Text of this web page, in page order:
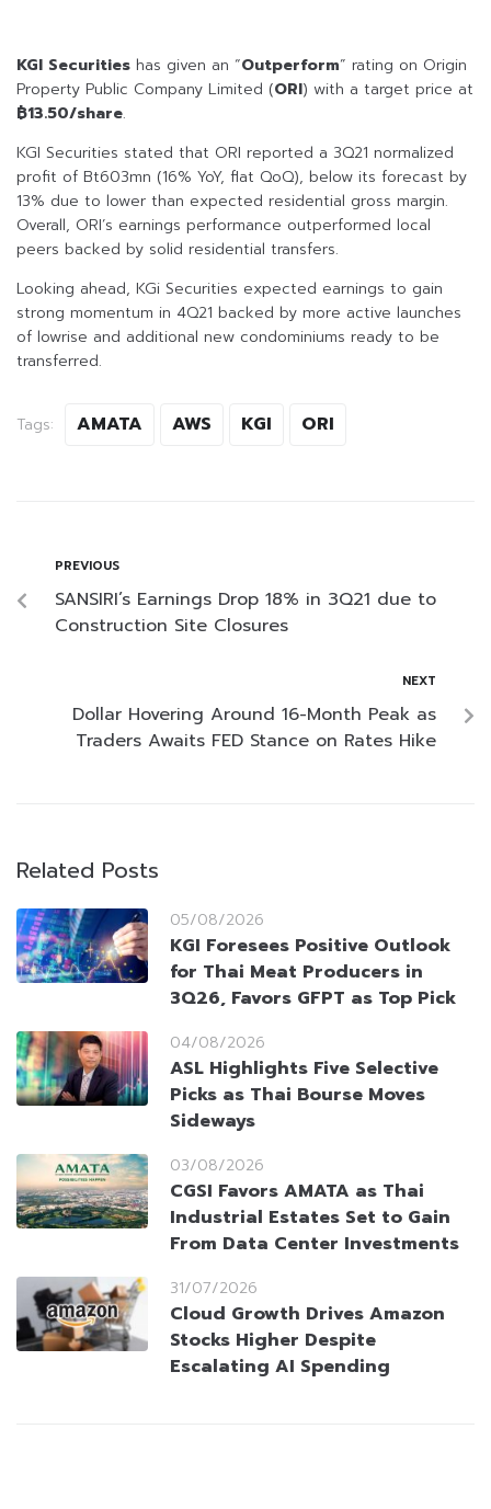
KGI Securities has given an “Outperform” rating on Origin
Property Public Company Limited (ORI) with a target price at
฿13.50/share.
KGI Securities stated that ORI reported a 3Q21 normalized
profit of Bt603mn (16% YoY, flat QoQ), below its forecast by
13% due to lower than expected residential gross margin.
Overall, ORI’s earnings performance outperformed local
peers backed by solid residential transfers.
Looking ahead, KGi Securities expected earnings to gain
strong momentum in 4Q21 backed by more active launches
of lowrise and additional new condominiums ready to be
transferred.
Tags: AMATA AWS KGI ORI
PREVIOUS
SANSIRI’s Earnings Drop 18% in 3Q21 due to
Construction Site Closures
NEXT
Dollar Hovering Around 16-Month Peak as
Traders Awaits FED Stance on Rates Hike
Related Posts
05/08/2026
KGI Foresees Positive Outlook
for Thai Meat Producers in
3Q26, Favors GFPT as Top Pick
04/08/2026
ASL Highlights Five Selective
Picks as Thai Bourse Moves
Sideways
03/08/2026
CGSI Favors AMATA as Thai
Industrial Estates Set to Gain
From Data Center Investments
31/07/2026
Cloud Growth Drives Amazon
Stocks Higher Despite
Escalating AI Spending